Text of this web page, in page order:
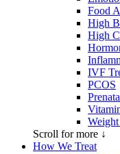
Food
High
High
IVF
PCOS
Scroll for more ↓
How We Treat